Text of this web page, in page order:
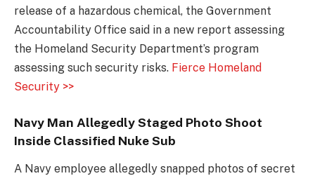
release of a hazardous chemical, the Government
Accountability Office said in a new report assessing
the Homeland Security Department’s program
assessing such security risks. Fierce Homeland
Security >>
Navy Man Allegedly Staged Photo Shoot
Inside Classified Nuke Sub
A Navy employee allegedly snapped photos of secret